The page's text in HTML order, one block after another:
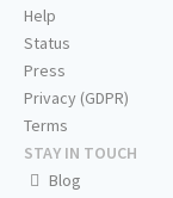
Help
Status
Press
Privacy (GDPR)
Terms
STAY IN TOUCH
Blog